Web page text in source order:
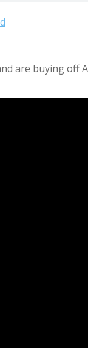
are buying off